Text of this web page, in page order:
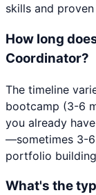
skills and
How long
Coordinator?
The timeline
bootcamp (3-6
you already
—sometimes 3-
portfolio
What's the